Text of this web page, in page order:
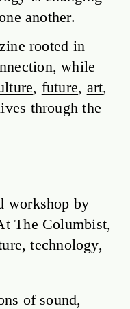
another.
rooted in
while
, future, art,
through the
workshop by
The Columbist,
technology,
of sound,